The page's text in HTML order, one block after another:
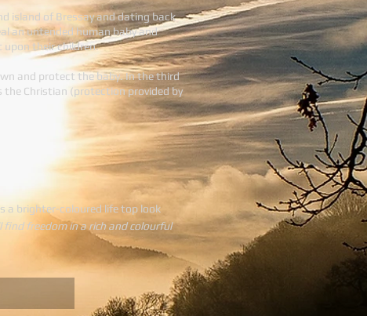
island of Bressay and dating back
an untended human baby and
upon their children.
and protect the baby. In the third
the Christian (protection provided by
a brighter-coloured life top look
freedom in a rich and colourful